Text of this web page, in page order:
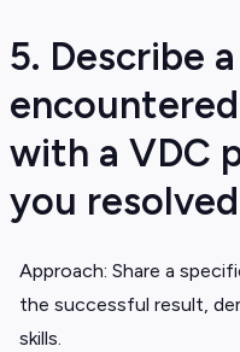
5. Describe
with a VDC
you
Approach: Share a
the successful result,
skills.